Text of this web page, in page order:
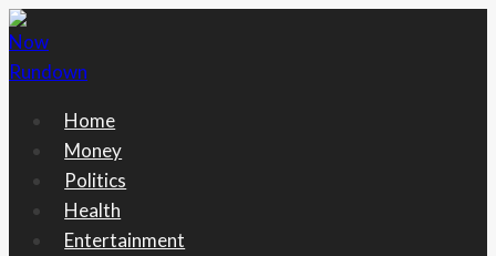
Skip
to
content
Home
Money
Politics
Health
Entertainment